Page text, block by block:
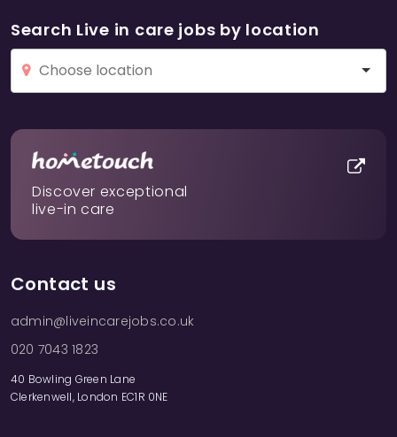
Search Live in care jobs by location
Discover exceptional
live-in care
Contact us
admin@liveincarejobs.co.uk
020 7043 1823
40 Bowling Green Lane
Clerkenwell, London EC1R 0NE